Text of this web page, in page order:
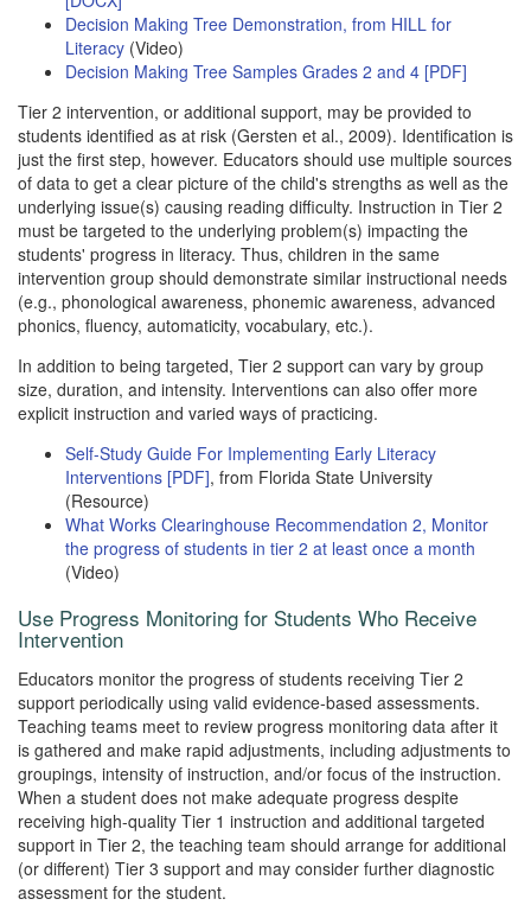
Decision Making Tree Demonstration, from HILL for
Literacy (Video)
Decision Making Tree Samples Grades 2 and 4 [PDF]
Tier 2 intervention, or additional support, may be provided to
students identified as at risk (Gersten et al., 2009). Identification is
just the first step, however. Educators should use multiple sources
of data to get a clear picture of the child's strengths as well as the
underlying issue(s) causing reading difficulty. Instruction in Tier 2
must be targeted to the underlying problem(s) impacting the
students' progress in literacy. Thus, children in the same
intervention group should demonstrate similar instructional needs
(e.g., phonological awareness, phonemic awareness, advanced
phonics, fluency, automaticity, vocabulary, etc.).
In addition to being targeted, Tier 2 support can vary by group
size, duration, and intensity. Interventions can also offer more
explicit instruction and varied ways of practicing.
Self-Study Guide For Implementing Early Literacy
Interventions [PDF], from Florida State University
(Resource)
What Works Clearinghouse Recommendation 2, Monitor
the progress of students in tier 2 at least once a month
(Video)
Use Progress Monitoring for Students Who Receive
Intervention
Educators monitor the progress of students receiving Tier 2
support periodically using valid evidence-based assessments.
Teaching teams meet to review progress monitoring data after it
is gathered and make rapid adjustments, including adjustments to
groupings, intensity of instruction, and/or focus of the instruction.
When a student does not make adequate progress despite
receiving high-quality Tier 1 instruction and additional targeted
support in Tier 2, the teaching team should arrange for additional
(or different) Tier 3 support and may consider further diagnostic
assessment for the student.